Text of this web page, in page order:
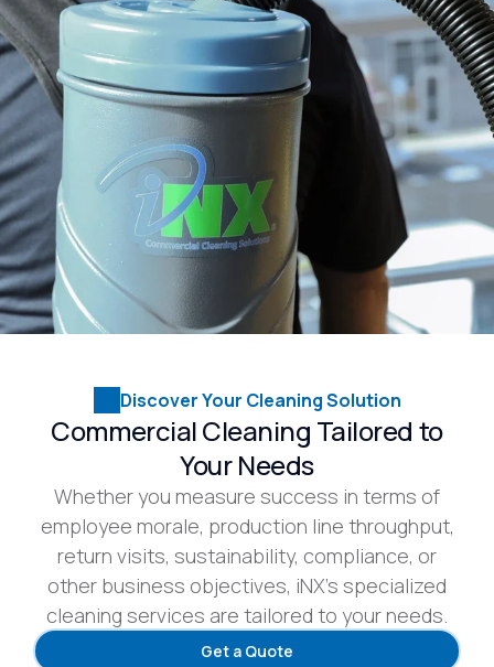
Discover Your Cleaning Solution
Commercial Cleaning Tailored to
Your Needs
Whether you measure success in terms of
employee morale, production line throughput,
return visits, sustainability, compliance, or
other business objectives, iNX’s specialized
cleaning services are tailored to your needs.
Get a Quote